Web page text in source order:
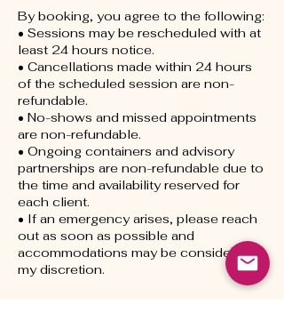
By booking, you agree to the following:
• Sessions may be rescheduled with at
least 24 hours notice.
• Cancellations made within 24 hours
of the scheduled session are non-
refundable.
• No-shows and missed appointments
are non-refundable.
• Ongoing containers and advisory
partnerships are non-refundable due to
the time and availability reserved for
each client.
• If an emergency arises, please reach
out as soon as possible and
accommodations may be considered at
my discretion.